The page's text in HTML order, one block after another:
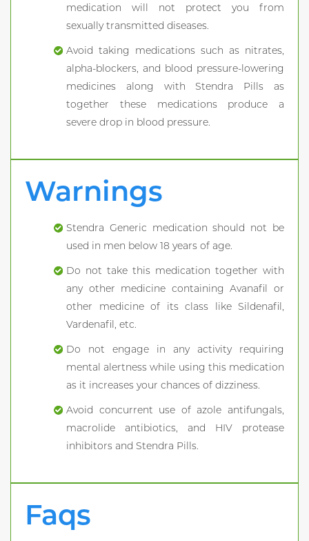
medication will not protect you from
sexually transmitted diseases.
Avoid taking medications such as nitrates,
alpha-blockers, and blood pressure-lowering
medicines along with Stendra Pills as
together these medications produce a
severe drop in blood pressure.
Warnings
Stendra Generic medication should not be
used in men below 18 years of age.
Do not take this medication together with
any other medicine containing Avanafil or
other medicine of its class like Sildenafil,
Vardenafil, etc.
Do not engage in any activity requiring
mental alertness while using this medication
as it increases your chances of dizziness.
Avoid concurrent use of azole antifungals,
macrolide antibiotics, and HIV protease
inhibitors and Stendra Pills.
Faqs